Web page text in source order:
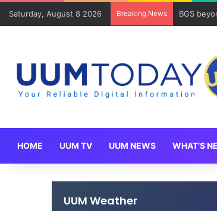
Saturday, August 8 2026 Breaking News BGS
HOME UUM TV UUM NEWS WHAT’S
UUM Weather